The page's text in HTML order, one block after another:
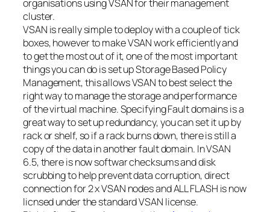
organisations using VSAN for their management
cluster.
VSAN is really simple to deploy with a couple of tick
boxes, however to make VSAN work efficiently and
to get the most out of it, one of the most important
things you can do is set up Storage Based Policy
Management, this allows VSAN to best select the
right way to manage the storage and performance
of the virtual machine. Specifying Fault domains is a
great way to set up redundancy, you can set it up by
rack or shelf, so if a rack burns down, there is still a
copy of the data in another fault domain. In VSAN
6.5, there is now softwar checksums and disk
scrubbing to help prevent data corruption, direct
connection for 2 x VSAN nodes and ALL FLASH is now
licnsed under the standard VSAN license.